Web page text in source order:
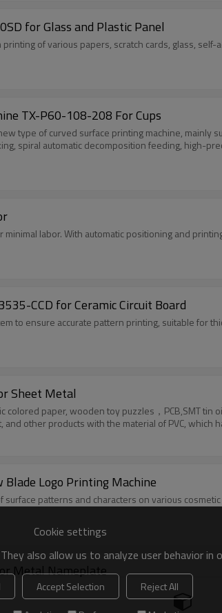
for Glass and Plastic Panel
of various papers, scratch cards, glass,
TX-P60-108-208 For Cups
type of curved surface printing machine, mainly
spiral automatic decomposition feeding, high-
labor. With automatic positioning and
CCD for Ceramic Circuit Board
to ensure accurate pattern printing, suitable for
Sheet Metal
applicable to the flat printing such as
Taoxing Pneumatic Flat Screen Printer TX-400M Manual Saw Blade Logo Printing Machine
patterns and characters on various
Pneumatic Flat Screen Printing Machine TX-3050S For Metal Nameplate
is noiseless, has strong adsorption force, and
fast running speed, stable performance, and
Cookie settings
also allow us to analyze user behavior
Accept Selection
Reject All